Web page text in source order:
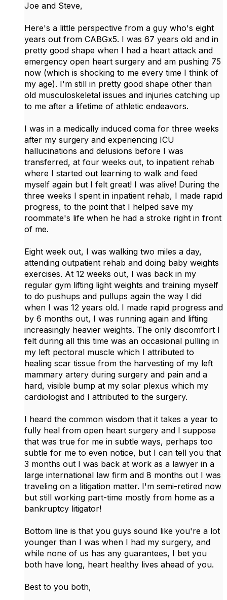
Joe and Steve,
Here's a little perspective from a guy who's eight
years out from CABGx5. I was 67 years old and in
pretty good shape when I had a heart attack and
emergency open heart surgery and am pushing 75
now (which is shocking to me every time I think of
my age). I'm still in pretty good shape other than
old musculoskeletal issues and injuries catching up
to me after a lifetime of athletic endeavors.
I was in a medically induced coma for three weeks
after my surgery and experiencing ICU
hallucinations and delusions before I was
transferred, at four weeks out, to inpatient rehab
where I started out learning to walk and feed
myself again but I felt great! I was alive! During the
three weeks I spent in inpatient rehab, I made rapid
progress, to the point that I helped save my
roommate's life when he had a stroke right in front
of me.
Eight week out, I was walking two miles a day,
attending outpatient rehab and doing baby weights
exercises. At 12 weeks out, I was back in my
regular gym lifting light weights and training myself
to do pushups and pullups again the way I did
when I was 12 years old. I made rapid progress and
by 6 months out, I was running again and lifting
increasingly heavier weights. The only discomfort I
felt during all this time was an occasional pulling in
my left pectoral muscle which I attributed to
healing scar tissue from the harvesting of my left
mammary artery during surgery and pain and a
hard, visible bump at my solar plexus which my
cardiologist and I attributed to the surgery.
I heard the common wisdom that it takes a year to
fully heal from open heart surgery and I suppose
that was true for me in subtle ways, perhaps too
subtle for me to even notice, but I can tell you that
3 months out I was back at work as a lawyer in a
large international law firm and 8 months out I was
traveling on a litigation matter. I'm semi-retired now
but still working part-time mostly from home as a
bankruptcy litigator!
Bottom line is that you guys sound like you're a lot
younger than I was when I had my surgery, and
while none of us has any guarantees, I bet you
both have long, heart healthy lives ahead of you.
Best to you both,